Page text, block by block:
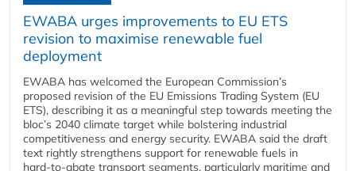
EWABA urges improvements to EU ETS
revision to maximise renewable fuel
deployment
EWABA has welcomed the European Commission’s
proposed revision of the EU Emissions Trading System (EU
ETS), describing it as a meaningful step towards meeting the
bloc’s 2040 climate target while bolstering industrial
competitiveness and energy security. EWABA said the draft
text rightly strengthens support for renewable fuels in
hard‑to‑abate transport segments, particularly maritime and